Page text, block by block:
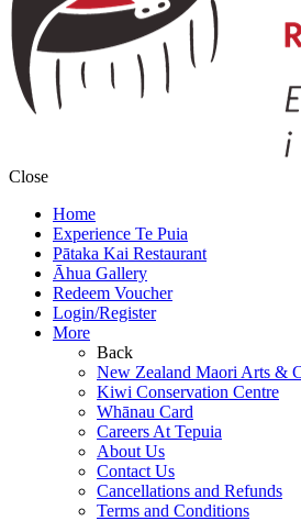
Close
Home
Experience Te Puia
Pātaka Kai Restaurant
Āhua Gallery
Redeem Voucher
Login/Register
More
Back
New Zealand Maori Arts &
Kiwi Conservation Centre
Whānau Card
Careers At Tepuia
About Us
Contact Us
Cancellations and Refunds
Terms and Conditions